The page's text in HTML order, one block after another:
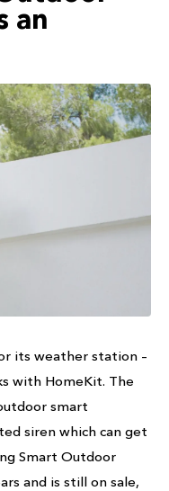
an
its weather station –
with HomeKit. The
smart
siren which can get
Smart Outdoor
and is still on sale,